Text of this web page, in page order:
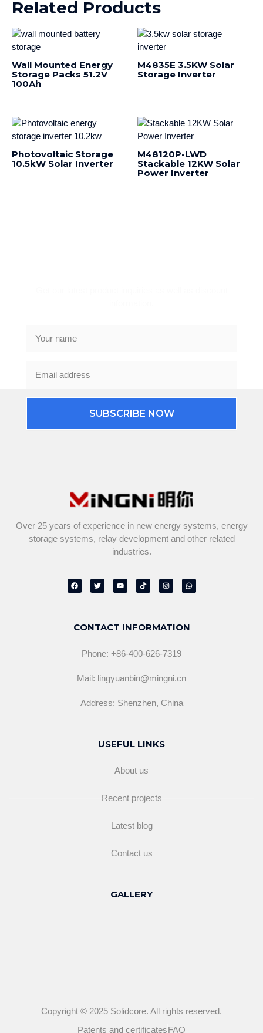
Related Products
Wall Mounted Energy
Storage Packs 51.2V
100Ah
M4835E 3.5KW Solar
Storage Inverter
Photovoltaic Storage
10.5kW Solar Inverter
M48120P-LWD
Stackable 12KW Solar
Power Inverter
SUBSCRIBE NOW
Over 25 years of experience in new energy systems, energy
storage systems, relay development and other related
industries.
F
a
o
k
T
w
r
Y
o
e
T
i
I
n
r
a
W
h
p
p
CONTACT INFORMATION
Phone: +86-400-626-7319
Mail: lingyuanbin@mingni.cn
Address: Shenzhen, China
USEFUL LINKS
About us
Recent projects
Latest blog
Contact us
GALLERY
Copyright © 2025 Solidcore. All rights reserved.
Patents and certificatesFAQ